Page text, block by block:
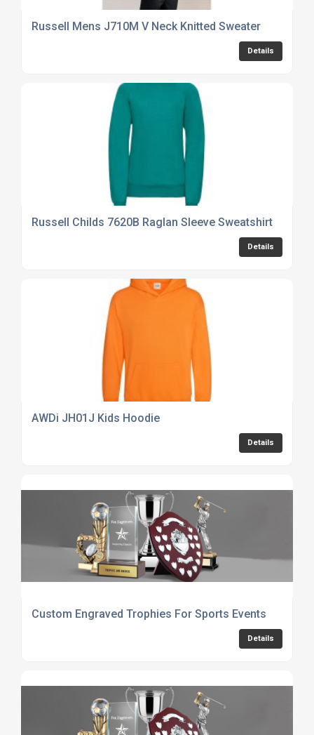
Russell Mens J710M V Neck Knitted Sweater
Details
Russell Childs 7620B Raglan Sleeve Sweatshirt
Details
AWDi JH01J Kids Hoodie
Details
Custom Engraved Trophies For Sports Events
Details